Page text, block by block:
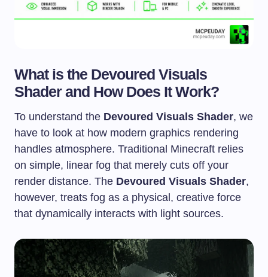
What is the Devoured Visuals
Shader and How Does It Work?
To understand the Devoured Visuals Shader, we
have to look at how modern graphics rendering
handles atmosphere. Traditional Minecraft relies
on simple, linear fog that merely cuts off your
render distance. The Devoured Visuals Shader,
however, treats fog as a physical, creative force
that dynamically interacts with light sources.